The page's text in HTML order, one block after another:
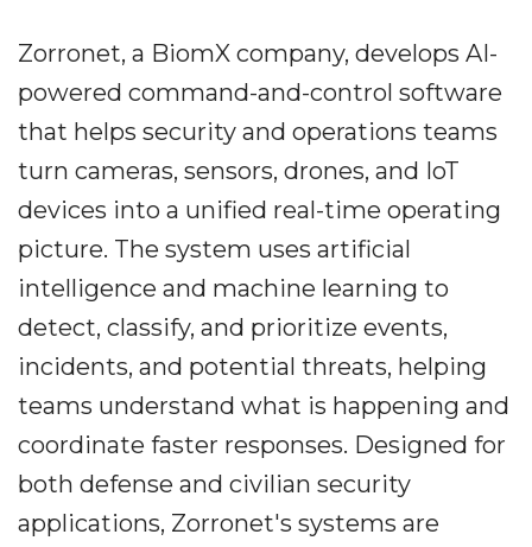
Zorronet, a BiomX company, develops AI-
powered command-and-control software
that helps security and operations teams
turn cameras, sensors, drones, and IoT
devices into a unified real-time operating
picture. The system uses artificial
intelligence and machine learning to
detect, classify, and prioritize events,
incidents, and potential threats, helping
teams understand what is happening and
coordinate faster responses. Designed for
both defense and civilian security
applications, Zorronet's systems are